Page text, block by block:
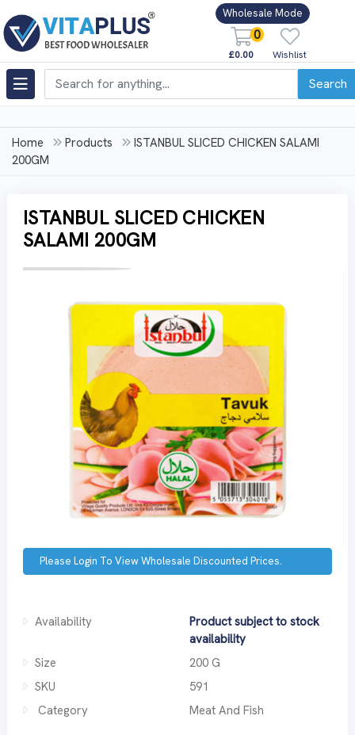
Wholesale Mode
0
£0.00 Wishlist
Search
Home Products
ISTANBUL SLICED CHICKEN SALAMI
200GM
ISTANBUL SLICED CHICKEN
SALAMI 200GM
Please Login To View Wholesale Discounted Prices.
Availability
Product subject to stock
availability
Size
200 G
SKU
591
Category
Meat And Fish